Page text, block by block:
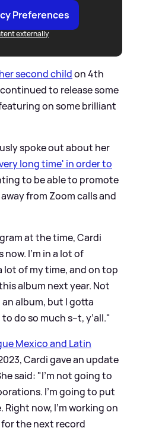
Preferences
externally
second childon 4th
to release some
on some brilliant
spoke out about her
long time' in order to
to be able to promote
from Zoom calls and
at the time, Cardi
now. I’m in a lot of
of my time, and on top
album next year. Not
album, but I gotta
do so much s--t, y’all."
Mexico and Latin
Cardi gave an update
said: "I'm not going to
I'm going to put
now, I'm working on
the next record